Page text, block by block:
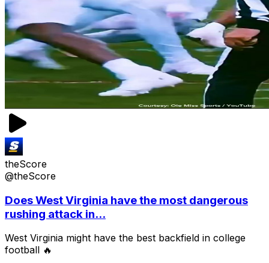
theScore
@theScore
Does West Virginia have the most dangerous
rushing attack in...
West Virginia might have the best backfield in college
football 🔥